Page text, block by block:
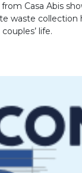
Casa Abis
waste collection
life.